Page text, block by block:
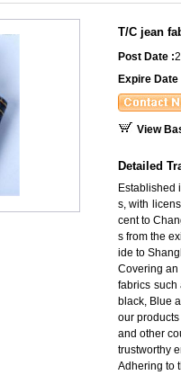
T/C jean
Post Date :
Expire Date
View
Detailed
Established
s, with
cent to
s from the
ide to
Covering an
fabrics such
black, Blue
our
and other
trustworthy
Adhering to